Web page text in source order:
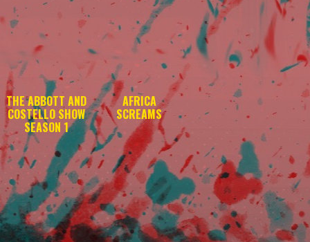
THE ABBOTT AND
COSTELLO SHOW
SEASON 1
AFRICA
SCREAMS